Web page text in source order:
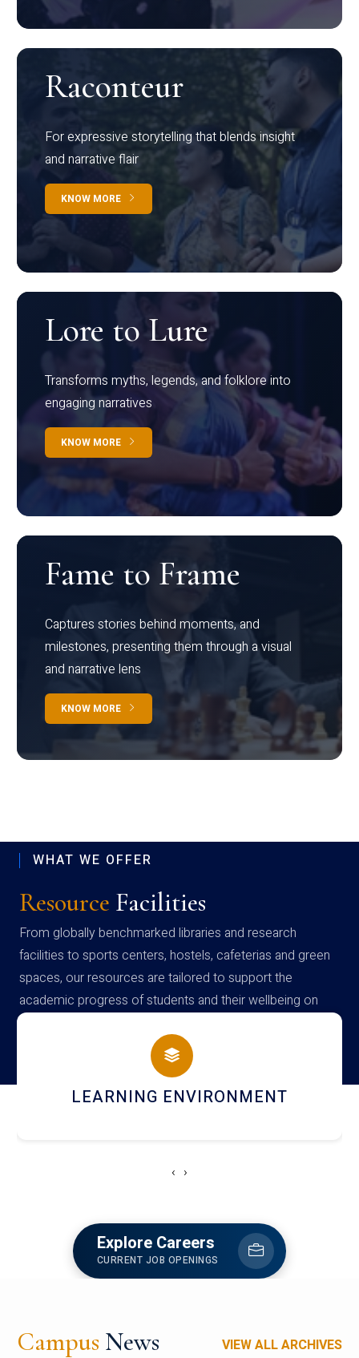
Raconteur
For expressive storytelling that blends insight
and narrative flair
KNOW MORE
Lore to Lure
Transforms myths, legends, and folklore into
engaging narratives
KNOW MORE
Fame to Frame
Captures stories behind moments, and
milestones, presenting them through a visual
and narrative lens
KNOW MORE
WHAT WE OFFER
Resource Facilities
From globally benchmarked libraries and research
facilities to sports centers, hostels, cafeterias and green
spaces, our resources are tailored to support the
academic progress of students and their wellbeing on
campus
HOSTEL AND DINING
‹ ›
Explore Careers
CURRENT JOB OPENINGS
Campus News VIEW ALL ARCHIVES